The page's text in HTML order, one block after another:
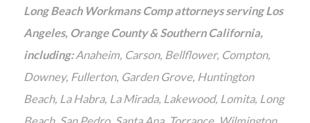
Long Beach Workmans Comp attorneys serving Los
Angeles, Orange County & Southern California,
including:Anaheim, Carson, Bellflower, Compton,
Downey, Fullerton, Garden Grove, Huntington
Beach, La Habra, La Mirada, Lakewood, Lomita, Long